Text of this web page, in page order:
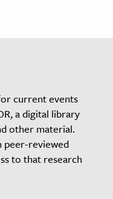
current events
a digital library
other material.
peer-reviewed
to that research